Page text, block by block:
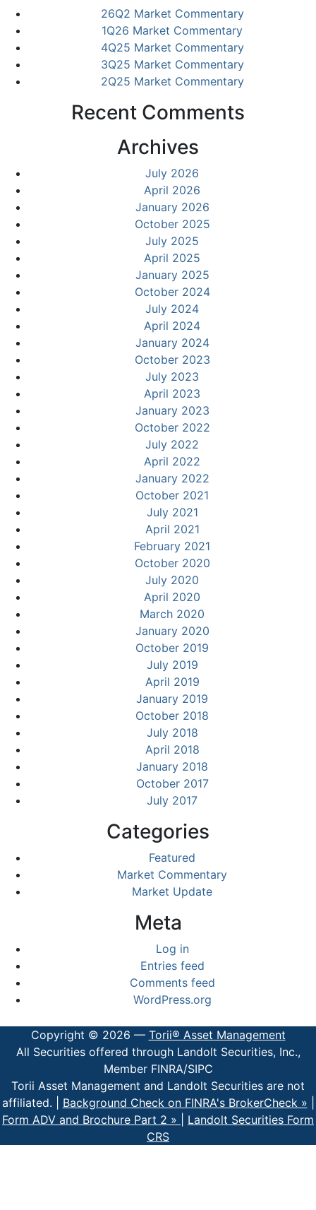
26Q2 Market Commentary
1Q26 Market Commentary
4Q25 Market Commentary
3Q25 Market Commentary
2Q25 Market Commentary
Recent Comments
Archives
July 2026
April 2026
January 2026
October 2025
July 2025
April 2025
January 2025
October 2024
July 2024
April 2024
January 2024
October 2023
July 2023
April 2023
January 2023
October 2022
July 2022
April 2022
January 2022
October 2021
July 2021
April 2021
February 2021
October 2020
July 2020
April 2020
March 2020
January 2020
October 2019
July 2019
April 2019
January 2019
October 2018
July 2018
April 2018
January 2018
October 2017
July 2017
Categories
Featured
Market Commentary
Market Update
Meta
Log in
Entries feed
Comments feed
WordPress.org
Copyright © 2026 — Torii® Asset Management
All Securities offered through Landolt Securities, Inc.,
Member FINRA/SIPC
Torii Asset Management and Landolt Securities are not
affiliated. | Background Check on FINRA's BrokerCheck »
Form ADV and Brochure Part 2 »
Landolt Securities Form
CRS